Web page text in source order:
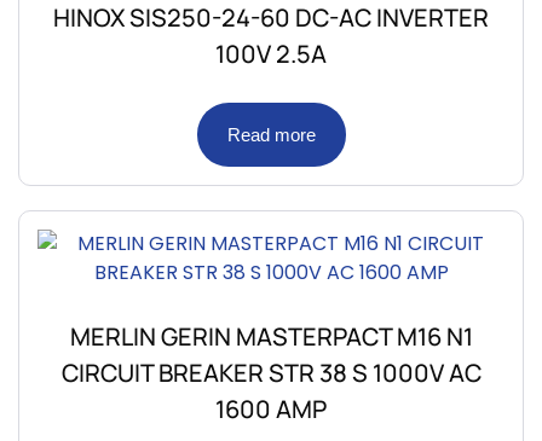
HINOX SIS250-24-60 DC-AC INVERTER
100V 2.5A
Read more
MERLIN GERIN MASTERPACT M16 N1
CIRCUIT BREAKER STR 38 S 1000V AC
1600 AMP